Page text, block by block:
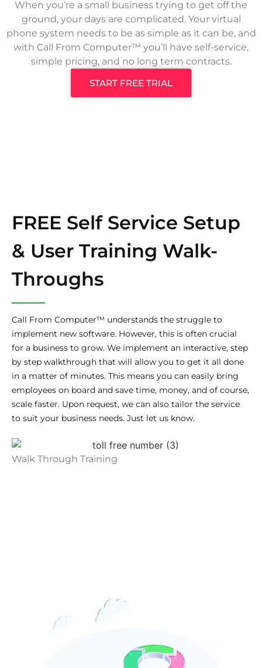
When you’re a small business trying to get off the
ground, your days are complicated. Your virtual
phone system needs to be as simple as it can be, and
with Call From Computer™ you’ll have self-service,
simple pricing, and no long term contracts.
START FREE TRIAL
FREE Self Service Setup
& User Training Walk-
Throughs
Call From Computer™ understands the struggle to
implement new software. However, this is often crucial
for a business to grow. We implement an interactive, step
by step walkthrough that will allow you to get it all done
in a matter of minutes. This means you can easily bring
employees on board and save time, money, and of course,
scale faster. Upon request, we can also tailor the service
to suit your business needs. Just let us know.
Walk Through Training